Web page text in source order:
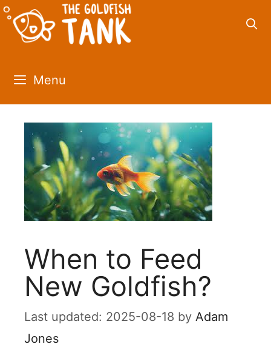
Skip
Menu
When to Feed
New Goldfish?
2025-08-18 by Adam
Jones